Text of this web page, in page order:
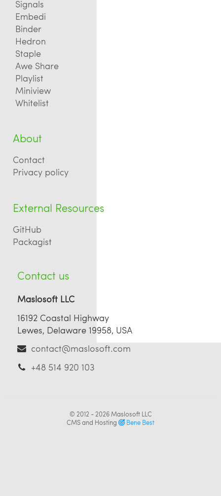
Signals
Embedi
Binder
Hedron
Staple
Awe Share
Playlist
Miniview
Whitelist
About
Contact
Privacy policy
External Resources
GitHub
Packagist
Contact us
Maslosoft LLC
16192 Coastal Highway
Lewes, Delaware 19958, USA
contact@maslosoft.com
+48 514 920 103
© 2012 - 2026 Maslosoft LLC
CMS and Hosting
Bene Best